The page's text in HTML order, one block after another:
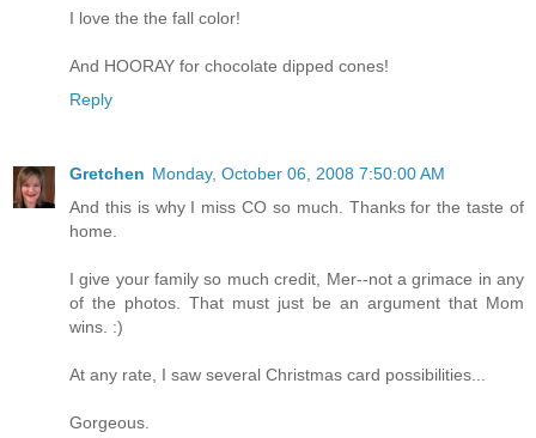
I love the the fall color!
And HOORAY for chocolate dipped cones!
Reply
Gretchen Monday, October 06, 2008 7:50:00 AM
And this is why I miss CO so much. Thanks for the taste of
home.
I give your family so much credit, Mer--not a grimace in any
of the photos. That must just be an argument that Mom
wins. :)
At any rate, I saw several Christmas card possibilities...
Gorgeous.